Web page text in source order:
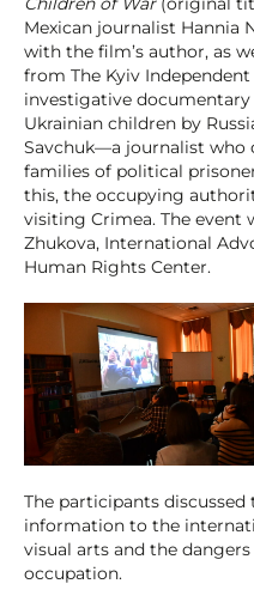
Mexican journalist Hannia
with the film’s author, as
from The Kyiv
investigative
Ukrainian children by
Savchuk—a journalist who
families of political
this, the occupying
visiting Crimea. The event
Zhukova, International
Human Rights Center.
The participants
information to the
visual arts and the
occupation.